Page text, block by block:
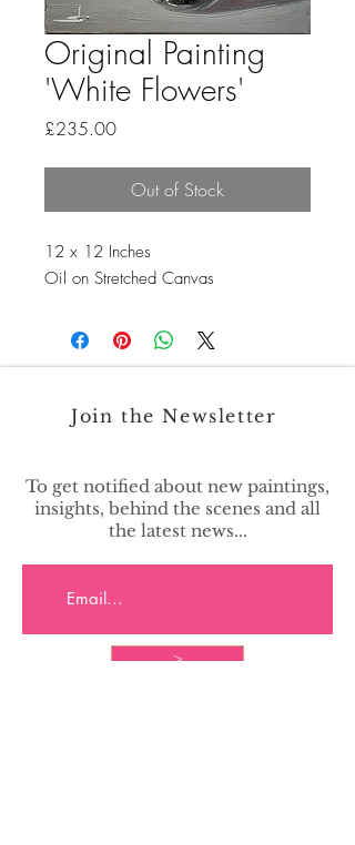
Original Painting
'White Flowers'
£235.00Price
Out of Stock
12 x 12 Inches
Oil on Stretched Canvas
Join the Newsletter
To get notified about new paintings,
insights, behind the scenes and all
the latest news...
>